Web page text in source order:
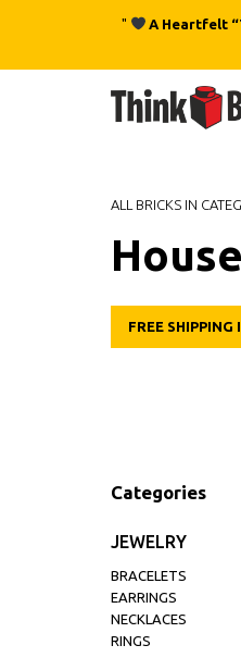
"
A Heartfelt
ALL BRICKS IN
FREE
Categories
JEWELRY
BRACELETS
EARRINGS
NECKLACES
RINGS